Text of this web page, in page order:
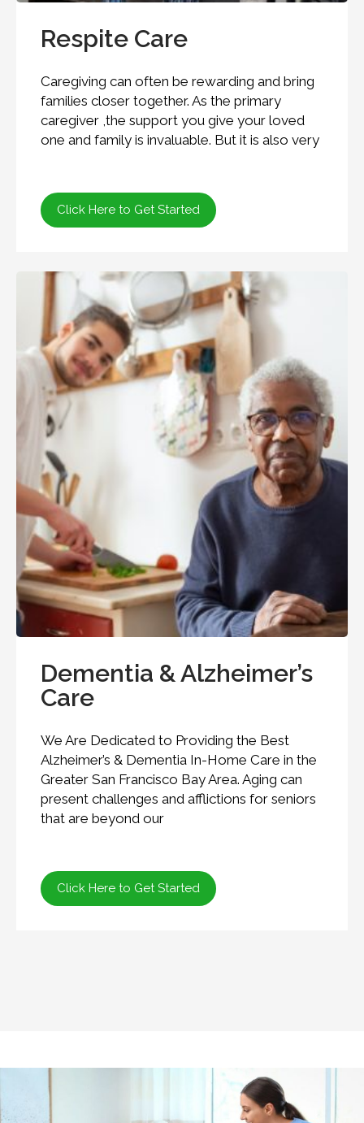
Respite Care
Caregiving can often be rewarding and bring
families closer together. As the primary
caregiver ,the support you give your loved
one and family is invaluable. But it is also very
Click Here to Get Started
Dementia & Alzheimer’s
Care
We Are Dedicated to Providing the Best
Alzheimer’s & Dementia In-Home Care in the
Greater San Francisco Bay Area. Aging can
present challenges and afflictions for seniors
that are beyond our
Click Here to Get Started